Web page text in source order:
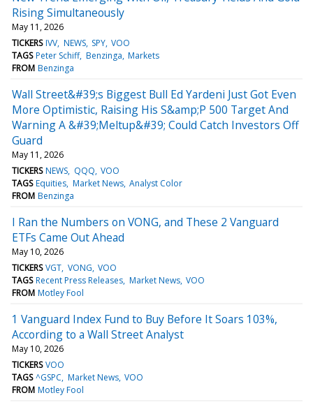
Rising Simultaneously
May 11, 2026
TICKERS IVV NEWS SPY VOO
TAGS Peter Schiff Benzinga Markets
FROM Benzinga
Wall Street&#39;s Biggest Bull Ed Yardeni Just Got Even
More Optimistic, Raising His S&amp;P 500 Target And
Warning A &#39;Meltup&#39; Could Catch Investors Off
Guard
May 11, 2026
TICKERS NEWS QQQ VOO
TAGS Equities Market News Analyst Color
FROM Benzinga
I Ran the Numbers on VONG, and These 2 Vanguard
ETFs Came Out Ahead
May 10, 2026
TICKERS VGT VONG VOO
TAGS Recent Press Releases Market News VOO
FROM Motley Fool
1 Vanguard Index Fund to Buy Before It Soars 103%,
According to a Wall Street Analyst
May 10, 2026
TICKERS VOO
TAGS ^GSPC Market News VOO
FROM Motley Fool